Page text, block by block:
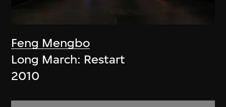
Feng Mengbo
Long March: Restart
2010